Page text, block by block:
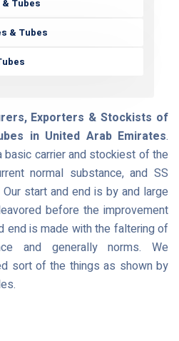
Tubes
& Tubes
Exporters & Stockists of
in United Arab Emirates.
basic carrier and stockiest of the
normal substance, and SS
start and end is by and large
before the improvement
end is made with the faltering of
and generally norms. We
sort of the things as shown by